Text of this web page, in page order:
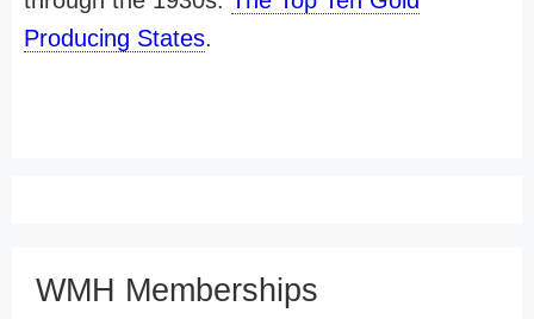
Producing States.
WMH Memberships